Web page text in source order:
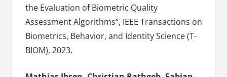
the Evaluation of Biometric Quality
Assessment Algorithms“, IEEE Transactions on
Biometrics, Behavior, and Identity Science (T-
BIOM), 2023.